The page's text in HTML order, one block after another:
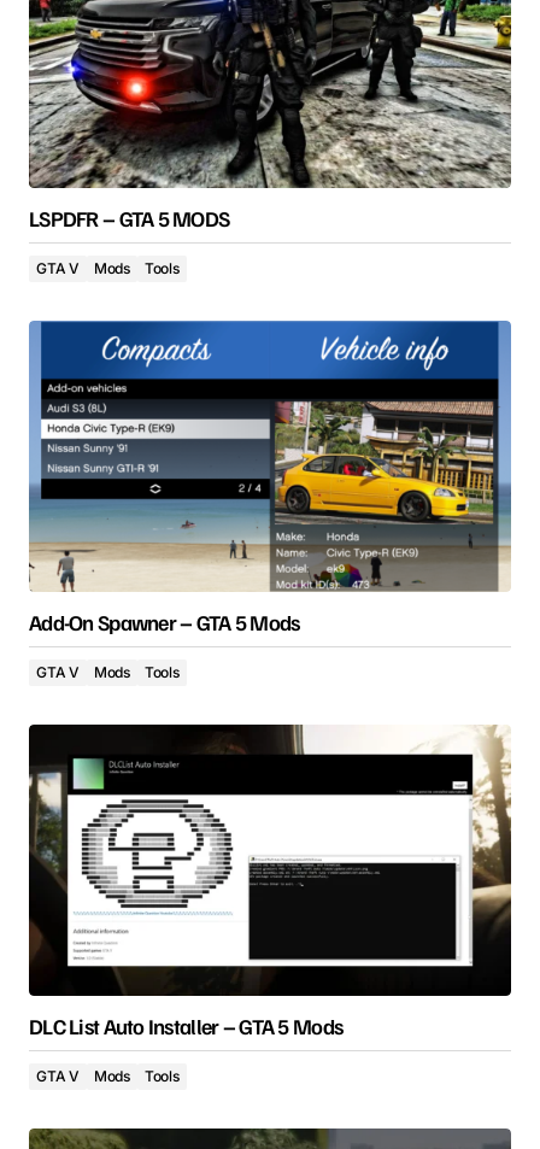
LSPDFR – GTA 5 MODS
GTA V Mods Tools
Add-On Spawner – GTA 5 Mods
GTA V Mods Tools
DLC List Auto Installer – GTA 5 Mods
GTA V Mods Tools